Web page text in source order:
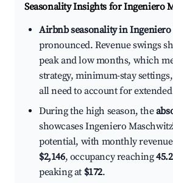
Seasonality Insights for Ingeniero
Airbnb seasonality in Ingeniero
pronounced. Revenue swings
peak and low months, which
strategy, minimum-stay
all need to account for
During the high season, the
showcases Ingeniero
potential, with monthly
$2,146, occupancy reaching
peaking at $172.